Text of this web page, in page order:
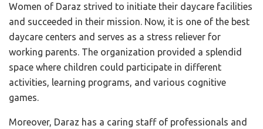
Women of Daraz strived to initiate their daycare facilities
and succeeded in their mission. Now, it is one of the best
daycare centers and serves as a stress reliever for
working parents. The organization provided a splendid
space where children could participate in different
activities, learning programs, and various cognitive
games.
Moreover, Daraz has a caring staff of professionals and